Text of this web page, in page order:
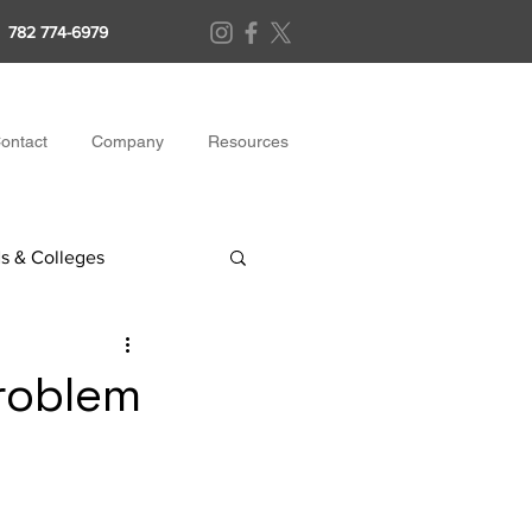
782 774-6979
Company Resources
& Colleges